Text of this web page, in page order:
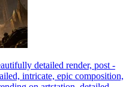
detailed render, post -
intricate, epic composition,